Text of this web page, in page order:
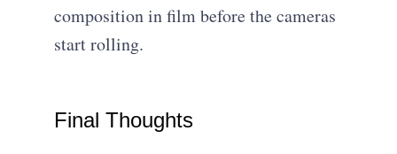
composition in film before the cameras
start rolling.
Final Thoughts